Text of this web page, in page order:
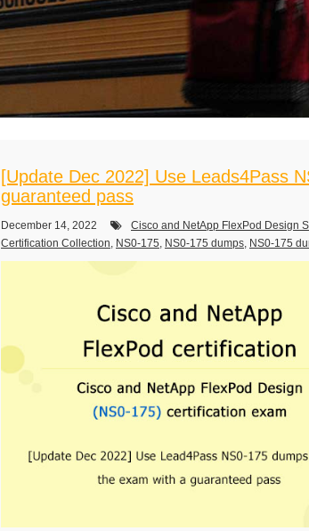
[Update Dec 2022] Use Leads4Pass
guaranteed pass
December 14, 2022 Cisco and NetApp FlexPod Design
Certification Collection, NS0-175, NS0-175 dumps, NS0-175